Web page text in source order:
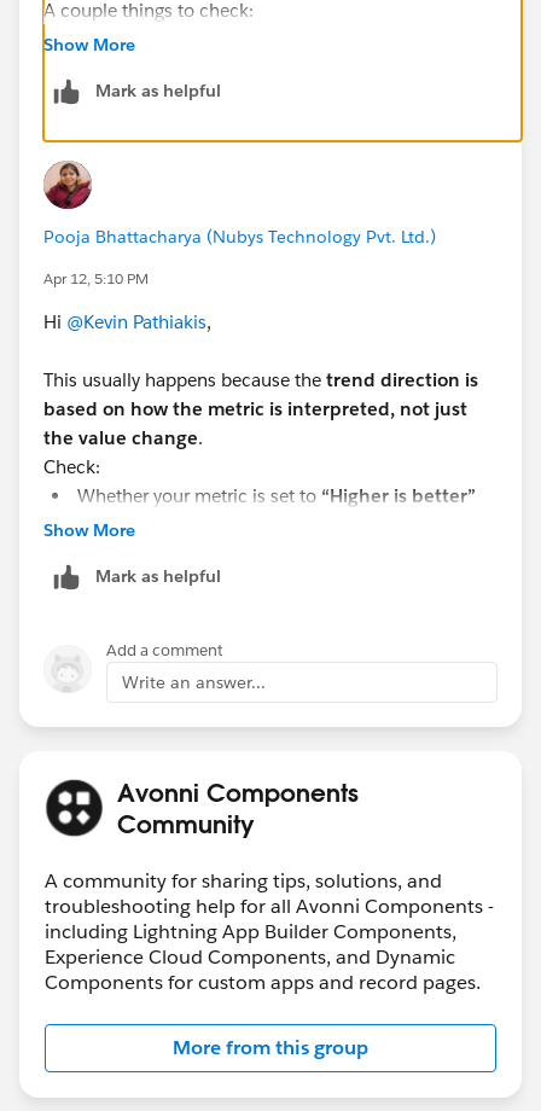
A couple things to check:
First, make sure you don't have a trend-breakpoint-
that's set to something lower than your primary value,
Second, check if there's a trend-is-inverse attribute (or
similar) on the component. Some metric components
let you flip the logic for cases where a lower number is
actually "good" (like costs going down). If that's
component itself, worth raising as an issue on the
Avonni GitHub repo.
Show More
Mark as helpful
Pooja Bhattacharya (Nubys Technology Pvt. Ltd.)
Apr 12, 5:10 PM
Hi @Kevin Pathiakis,
This usually happens because the trend direction is
based on how the metric is interpreted, not just
the value change.
Check:
Whether your metric is set to “Higher is better”
vs “Lower is better”
If your secondary value is being treated as a
If “lower is better” (e.g., cost, errors), a decrease may
show as
positive (green).
If you find this helpful feel free to mark it as Best
Answer !!!! 😊
Show More
Mark as helpful
Add a comment
Write an answer...
Avonni Components
Community
A community for sharing tips, solutions, and
troubleshooting help for all Avonni Components -
including Lightning App Builder Components,
Experience Cloud Components, and Dynamic
Components for custom apps and record pages.
More from this group